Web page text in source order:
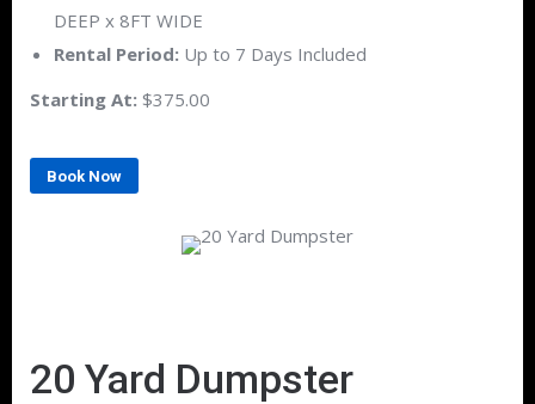
DEEP x 8FT WIDE
Rental Period: Up to 7 Days Included
Starting At: $375.00
Book Now
20 Yard Dumpster